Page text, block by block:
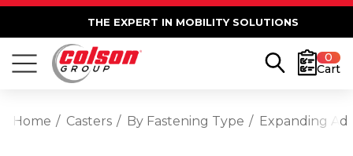
THE EXPERT IN MOBILITY SOLUTIONS
0
Cart
Home Casters By Fastening Type Expanding